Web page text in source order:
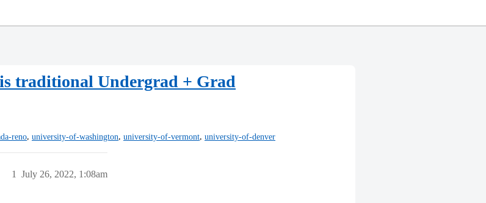
traditional Undergrad + Grad
reno, university-of-washington, university-of-vermont, university-of-denver
July 26, 2022, 1:08am
1